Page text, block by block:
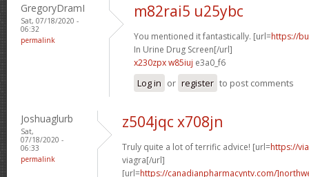
GregoryDramI
Sat, 07/18/2020 -
06:32
permalink
m82rai5 u25ybc
You mentioned it fantastically. [url=https://
In Urine Drug Screen[/url]
x230zpx w85iuj e3a0_f6
Log in or register to post comments
Joshuaglurb
Sat,
07/18/2020 -
06:33
permalink
z504jqc x708jn
Truly quite a lot of terrific advice! [url=https://
viagra[/url]
[url=https://canadianpharmacyntv.com/